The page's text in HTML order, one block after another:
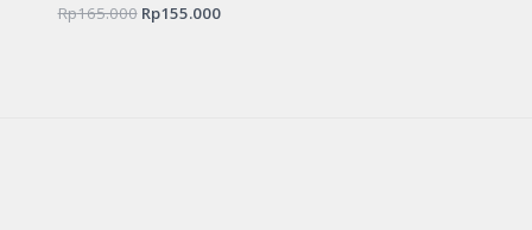
Rated
0
Rp165.000 Rp155.000